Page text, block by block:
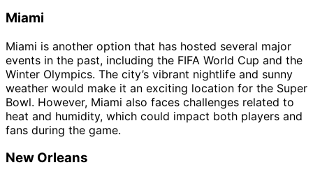
Miami
Miami is another option that has hosted several major
events in the past, including the FIFA World Cup and the
Winter Olympics. The city’s vibrant nightlife and sunny
weather would make it an exciting location for the Super
Bowl. However, Miami also faces challenges related to
heat and humidity, which could impact both players and
fans during the game.
New Orleans